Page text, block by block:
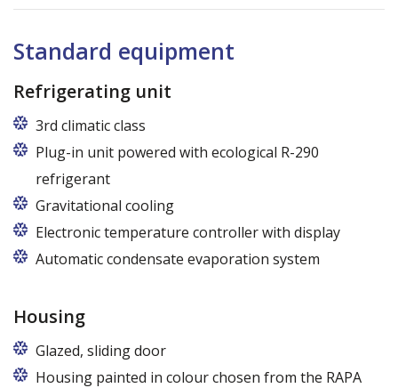
Standard equipment
Refrigerating unit
3rd climatic class
Plug-in unit powered with ecological R-290
refrigerant
Gravitational cooling
Electronic temperature controller with display
Automatic condensate evaporation system
Housing
Glazed, sliding door
Housing painted in colour chosen from the RAPA